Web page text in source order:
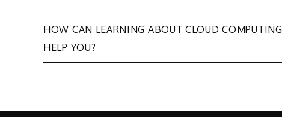
Post
navigation
HOW CAN LEARNING ABOUT CLOUD COMPUTING
HELP YOU?